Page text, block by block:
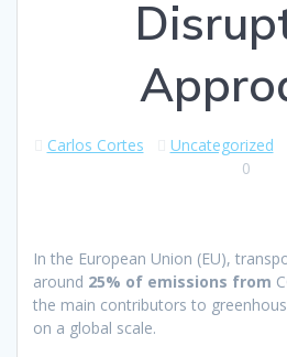
Carlos Cortes Uncategorized
0
In the European Union (EU),
around 25% of emissions from
the main contributors to
on a global scale.